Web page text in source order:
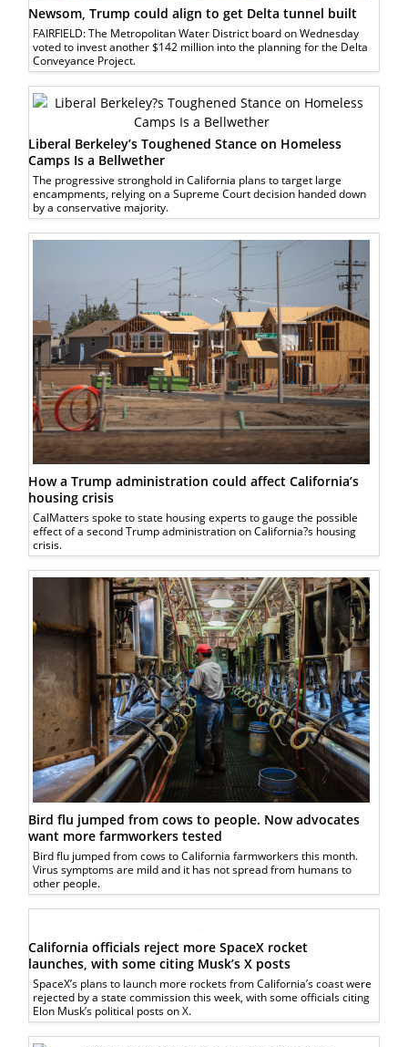
Newsom, Trump could align to get Delta tunnel built
FAIRFIELD: The Metropolitan Water District board on Wednesday
voted to invest another $142 million into the planning for the Delta
Conveyance Project.
Liberal Berkeley’s Toughened Stance on Homeless
Camps Is a Bellwether
The progressive stronghold in California plans to target large
encampments, relying on a Supreme Court decision handed down
by a conservative majority.
How a Trump administration could affect California’s
housing crisis
CalMatters spoke to state housing experts to gauge the possible
effect of a second Trump administration on California?s housing
crisis.
Bird flu jumped from cows to people. Now advocates
want more farmworkers tested
Bird flu jumped from cows to California farmworkers this month.
Virus symptoms are mild and it has not spread from humans to
other people.
California officials reject more SpaceX rocket
launches, with some citing Musk’s X posts
SpaceX’s plans to launch more rockets from California’s coast were
rejected by a state commission this week, with some officials citing
Elon Musk’s political posts on X.